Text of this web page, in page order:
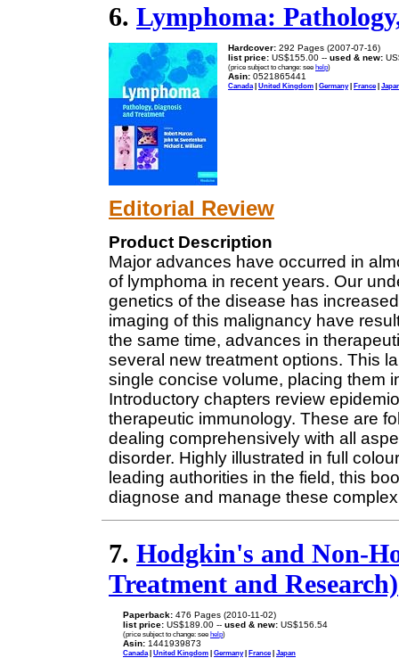
6. Lymphoma:
Hardcover: 292 Pages (2007-07-16)
list price: US$155.00 -- used & new:
(price subject to change: see help)
Asin: 0521865441
Canada | United Kingdom | Germany| France|
Editorial Review
Product Description
Major advances have occurred in
of lymphoma in recent years. Our
genetics of the disease has
imaging of this malignancy have
the same time, advances in
several new treatment options. This
single concise volume, placing them
Introductory chapters review
therapeutic immunology. These are
dealing comprehensively with all
disorder. Highly illustrated in full
leading authorities in the field, this
diagnose and manage these
7. Hodgkin's and Non-
Treatment and Research)
Paperback: 476 Pages (2010-11-02)
list price: US$189.00 -- used & new: US$156.54
(price subject to change: see help)
Asin: 1441939873
Canada| United Kingdom | Germany| France| Japan